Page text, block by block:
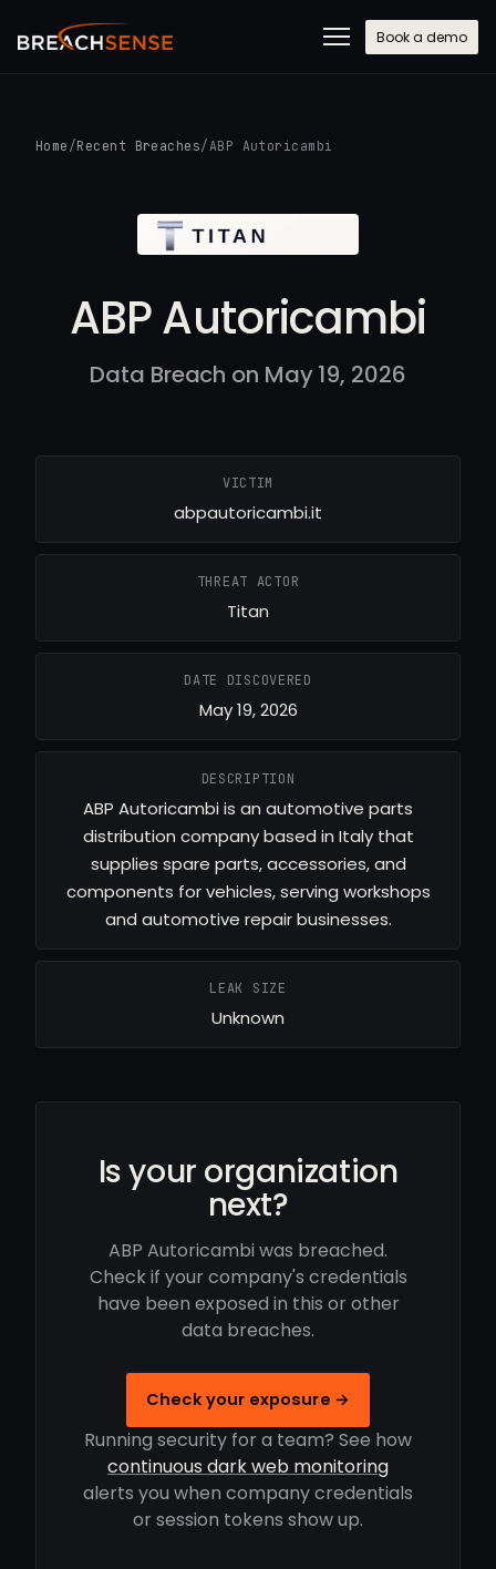
Book a demo
Home /Recent Breaches/ABP Autoricambi
ABP Autoricambi
Data Breach on May 19, 2026
VICTIM
abpautoricambi.it
THREAT ACTOR
Titan
DATE DISCOVERED
May 19, 2026
DESCRIPTION
ABP Autoricambi is an automotive parts
distribution company based in Italy that
supplies spare parts, accessories, and
components for vehicles, serving workshops
and automotive repair businesses.
LEAK SIZE
Unknown
Is your organization
next?
ABP Autoricambi was breached.
Check if your company's credentials
have been exposed in this or other
data breaches.
Check your exposure →
Running security for a team? See how
continuous dark web monitoring
alerts you when company credentials
or session tokens show up.